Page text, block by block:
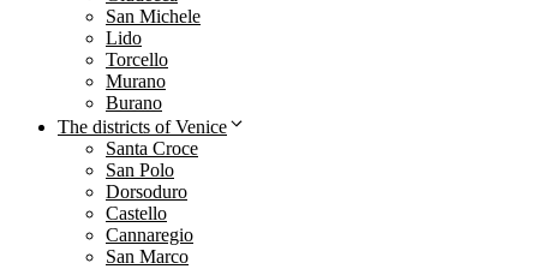
San Michele
Lido
Torcello
Murano
Burano
The districts of Venice
Santa Croce
San Polo
Dorsoduro
Castello
Cannaregio
San Marco